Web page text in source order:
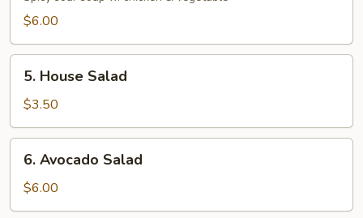
Soup
$6.00
House
Salad
5. House Salad
$3.50
Avocado
Salad
6. Avocado Salad
$6.00